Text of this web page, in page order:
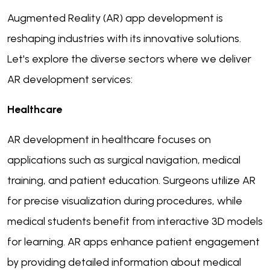
Augmented Reality (AR) app development is
reshaping industries with its innovative solutions.
Let's explore the diverse sectors where we deliver
AR development services:
Healthcare
AR development in healthcare focuses on
applications such as surgical navigation, medical
training, and patient education. Surgeons utilize AR
for precise visualization during procedures, while
medical students benefit from interactive 3D models
for learning. AR apps enhance patient engagement
by providing detailed information about medical